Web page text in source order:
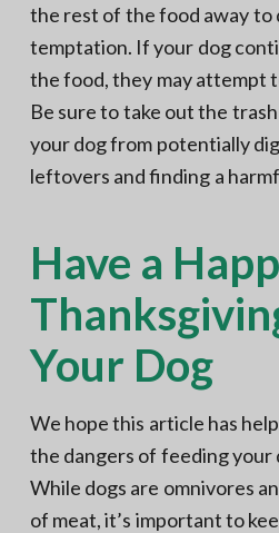
the rest of the food away to
temptation. If your dog
the food, they may attempt
Be sure to take out the
your dog from potentially
leftovers and finding a
Have a
Your Dog
We hope this article has
the dangers of feeding your
While dogs are omnivores
of meat, it’s important to